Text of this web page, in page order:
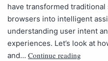
have transformed
browsers into intelligent
understanding user intent
experiences. Let’s look at
and… Continue reading